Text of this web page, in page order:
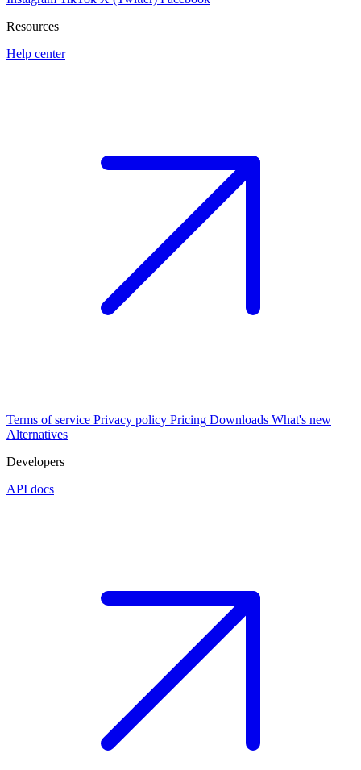
Resources
Help center
Terms of service Privacy policy Pricing Downloads What's new
Alternatives
Developers
API docs